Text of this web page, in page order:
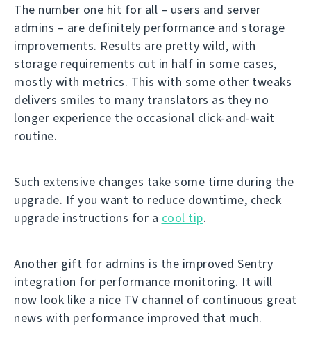
The number one hit for all – users and server
admins – are definitely performance and storage
improvements. Results are pretty wild, with
storage requirements cut in half in some cases,
mostly with metrics. This with some other tweaks
delivers smiles to many translators as they no
longer experience the occasional click-and-wait
routine.
Such extensive changes take some time during the
upgrade. If you want to reduce downtime, check
upgrade instructions for a cool tip.
Another gift for admins is the improved Sentry
integration for performance monitoring. It will
now look like a nice TV channel of continuous great
news with performance improved that much.